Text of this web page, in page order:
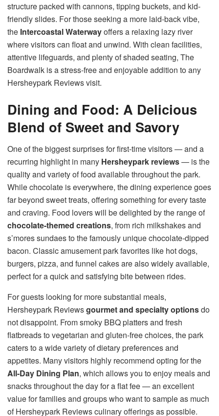
structure packed with cannons, tipping buckets, and kid-
friendly slides. For those seeking a more laid-back vibe,
the Intercoastal Waterwayoffers a relaxing lazy river
where visitors can float and unwind. With clean facilities,
attentive lifeguards, and plenty of shaded seating, The
Boardwalk is a stress-free and enjoyable addition to any
Hersheypark Reviews visit.
Dining and Food: A Delicious
Blend of Sweet and Savory
One of the biggest surprises for first-time visitors — and a
recurring highlight in many Hersheypark reviews— is the
quality and variety of food available throughout the park.
While chocolate is everywhere, the dining experience goes
far beyond sweet treats, offering something for every taste
and craving. Food lovers will be delighted by the range of
chocolate-themed creations, from rich milkshakes and
s’mores sundaes to the famously unique chocolate-dipped
bacon. Classic amusement park favorites like hot dogs,
burgers, pizza, and funnel cakes are also widely available,
perfect for a quick and satisfying bite between rides.
For guests looking for more substantial meals,
Hersheypark Reviewsgourmet and specialty optionsdo
not disappoint. From smoky BBQ platters and fresh
flatbreads to vegetarian and gluten-free choices, the park
caters to a wide variety of dietary preferences and
appetites. Many visitors highly recommend opting for the
All-Day Dining Plan, which allows you to enjoy meals and
snacks throughout the day for a flat fee — an excellent
value for families and groups who want to sample as much
of Hersheypark Reviews culinary offerings as possible.